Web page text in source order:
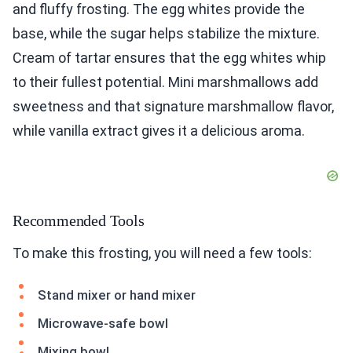
and fluffy frosting. The egg whites provide the
base, while the sugar helps stabilize the mixture.
Cream of tartar ensures that the egg whites whip
to their fullest potential. Mini marshmallows add
sweetness and that signature marshmallow flavor,
while vanilla extract gives it a delicious aroma.
Recommended Tools
To make this frosting, you will need a few tools:
Stand mixer or hand mixer
Microwave-safe bowl